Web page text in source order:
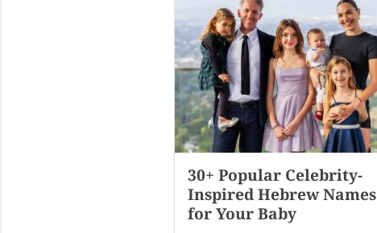
30+ Popular Celebrity-
Inspired Hebrew Names
for Your Baby